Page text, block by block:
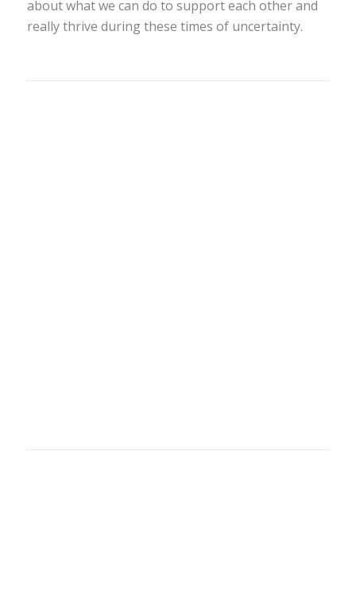
about what we can do to support each other and
really thrive during these times of uncertainty.